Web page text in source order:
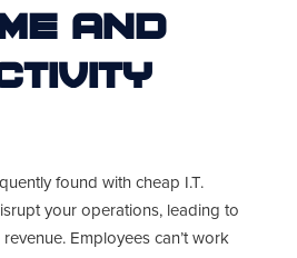
and
found with cheap I.T.
your operations, leading to
Employees can’t work